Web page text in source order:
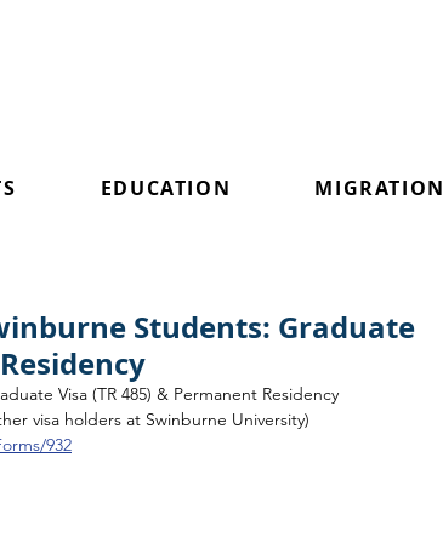
EDUCATION MIGRATION
Students: Graduate
Visa (TR 485) & Permanent Residency
visa holders at Swinburne University)
932